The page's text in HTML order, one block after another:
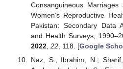
Consanguineous
Women’s Reproductive
Pakistan: Secondary Data
and Health Surveys,
2022, 22, 118. [Google
Naz, S.; Ibrahim, N.;